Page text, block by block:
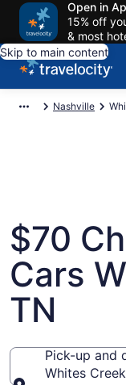
Open in
15% off
& most
Skip to main content
Nashville
$70
Cars
TN
Pick-up and
Whites Creek